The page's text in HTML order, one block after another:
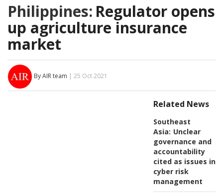
Philippines: Regulator opens
up agriculture insurance
market
By AIR team | 25 Oct 2021
Related News
Southeast
Asia: Unclear
governance and
accountability
cited as issues in
cyber risk
management